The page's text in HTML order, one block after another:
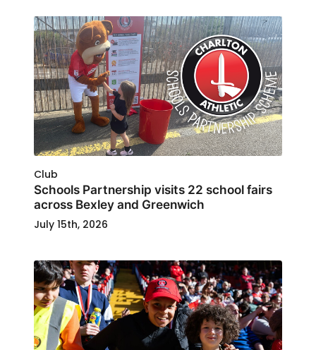
Club
Schools Partnership visits 22 school fairs
across Bexley and Greenwich
July 15th, 2026